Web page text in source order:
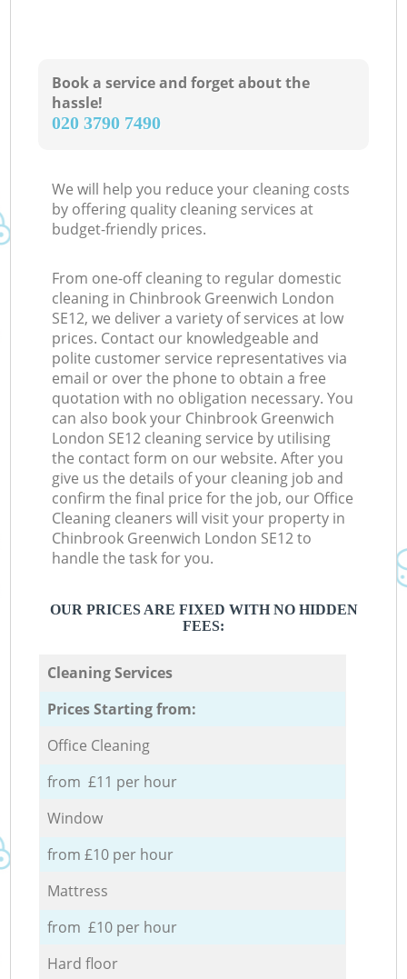
Book a service and forget about the
hassle!
‎020 3790 7490
We will help you reduce your cleaning costs
by offering quality cleaning services at
budget-friendly prices.
From one-off cleaning to regular domestic
cleaning in Chinbrook Greenwich London
SE12, we deliver a variety of services at low
prices. Contact our knowledgeable and
polite customer service representatives via
email or over the phone to obtain a free
quotation with no obligation necessary. You
can also book your Chinbrook Greenwich
London SE12 cleaning service by utilising
the contact form on our website. After you
give us the details of your cleaning job and
confirm the final price for the job, our Office
Cleaning cleaners will visit your property in
Chinbrook Greenwich London SE12 to
handle the task for you.
OUR PRICES ARE FIXED WITH NO HIDDEN
FEES:
Cleaning Services
Prices Starting from:
Office Cleaning
from £11 per hour
Window
from £10 per hour
Mattress
from £10 per hour
Hard floor